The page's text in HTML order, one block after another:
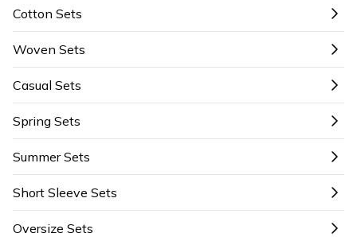
Cotton Sets
Woven Sets
Casual Sets
Spring Sets
Summer Sets
Short Sleeve Sets
Oversize Sets